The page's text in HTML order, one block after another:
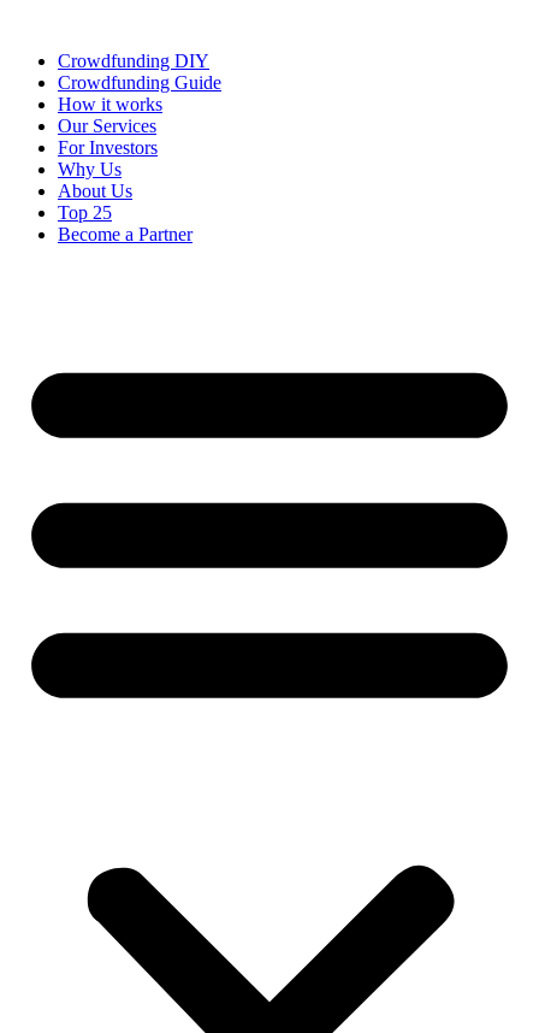
contentCrowdfunding DIY
Crowdfunding Guide
How it works
Our Services
For Investors
Why Us
About Us
Top 25
Become a Partner